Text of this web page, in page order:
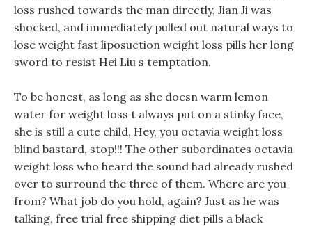
loss rushed towards the man directly, Jian Ji was
shocked, and immediately pulled out natural ways to
lose weight fast liposuction weight loss pills her long
sword to resist Hei Liu s temptation.
To be honest, as long as she doesn warm lemon
water for weight loss t always put on a stinky face,
she is still a cute child, Hey, you octavia weight loss
blind bastard, stop!!! The other subordinates octavia
weight loss who heard the sound had already rushed
over to surround the three of them. Where are you
from? What job do you hold, again? Just as he was
talking, free trial free shipping diet pills a black